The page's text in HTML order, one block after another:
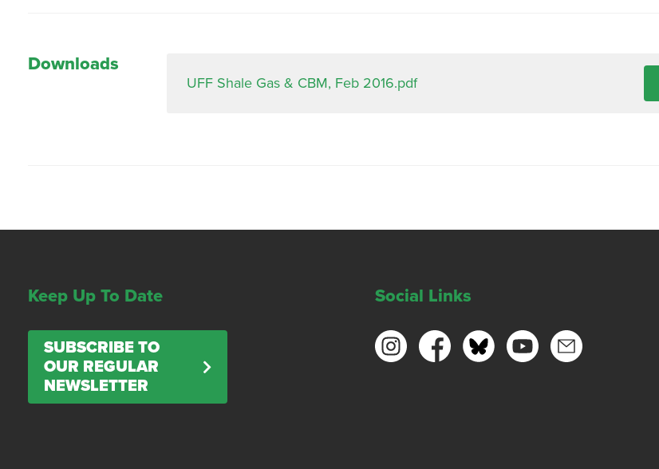
Downloads
UFF Shale Gas & CBM, Feb 2016.pdf
Keep Up To Date
SUBSCRIBE TO
OUR REGULAR
NEWSLETTER
Social Links